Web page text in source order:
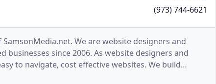
(973) 744-6621
We are website designers and
since 2006. As website designers and
to navigate, cost effective websites. We build
business